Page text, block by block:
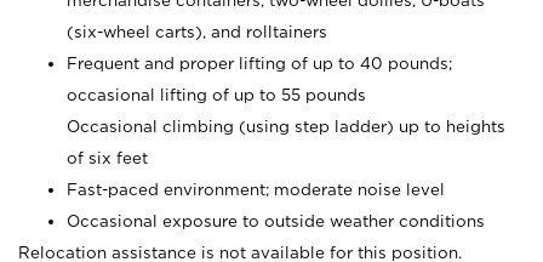
(six-wheel carts), and rolltainers
Frequent and proper lifting of up to 40 pounds;
occasional lifting of up to 55 pounds
Occasional climbing (using step ladder) up to heights
of six feet
Fast-paced environment; moderate noise level
Occasional exposure to outside weather conditions
Relocation assistance is not available for this position.